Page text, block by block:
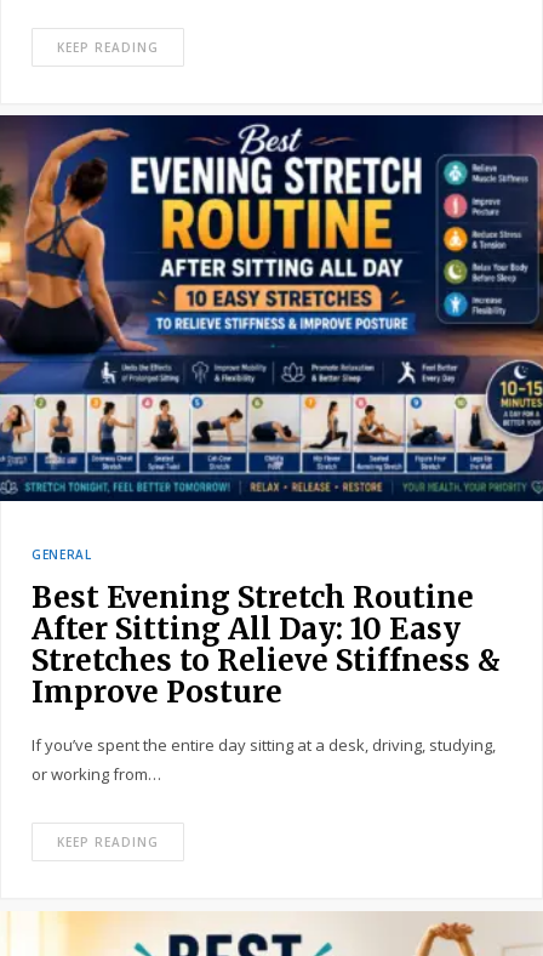
KEEP READING
GENERAL
Best Evening Stretch Routine
After Sitting All Day: 10 Easy
Stretches to Relieve Stiffness &
Improve Posture
If you’ve spent the entire day sitting at a desk, driving, studying,
or working from…
KEEP READING